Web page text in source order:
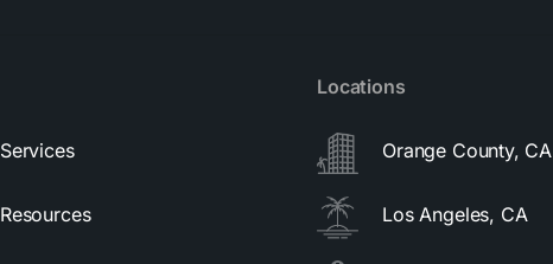
Services
Resources
Locations
Orange County, CA
Los Angeles, CA